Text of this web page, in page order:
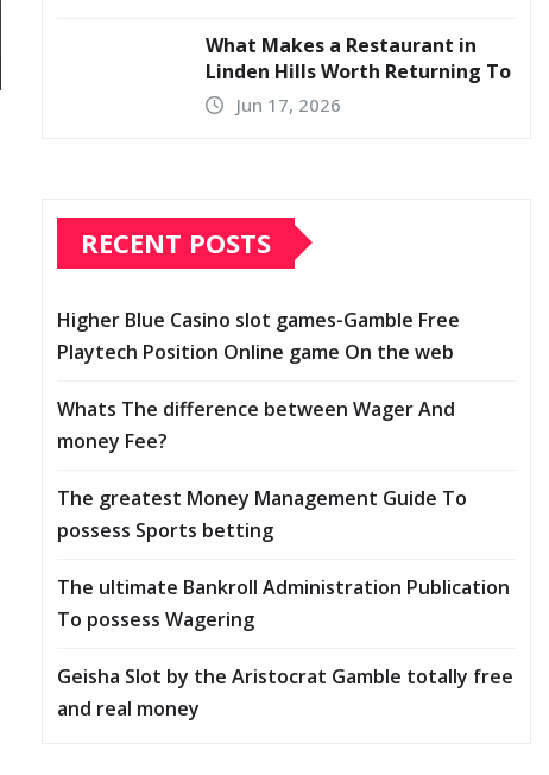
What Makes a Restaurant in
Linden Hills Worth Returning To
Jun 17, 2026
RECENT POSTS
Higher Blue Casino slot games-Gamble Free
Playtech Position Online game On the web
Whats The difference between Wager And
money Fee?
The greatest Money Management Guide To
possess Sports betting
The ultimate Bankroll Administration Publication
To possess Wagering
Geisha Slot by the Aristocrat Gamble totally free
and real money